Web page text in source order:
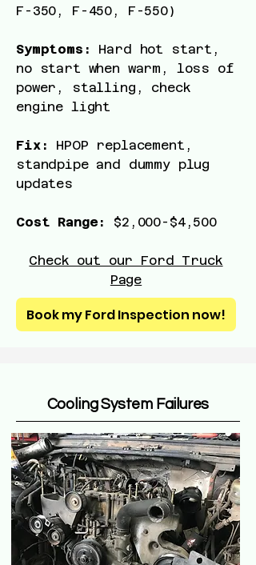
F-350, F-450, F-550)
Symptoms:
Hard hot start,
no start when warm, loss of
power, stalling, check
engine light
Fix:
HPOP replacement,
standpipe and dummy plug
updates
Cost Range: $2,000-$4,500
Check out our Ford Truck
Page
Book my Ford Inspection now!
Cooling System Failures